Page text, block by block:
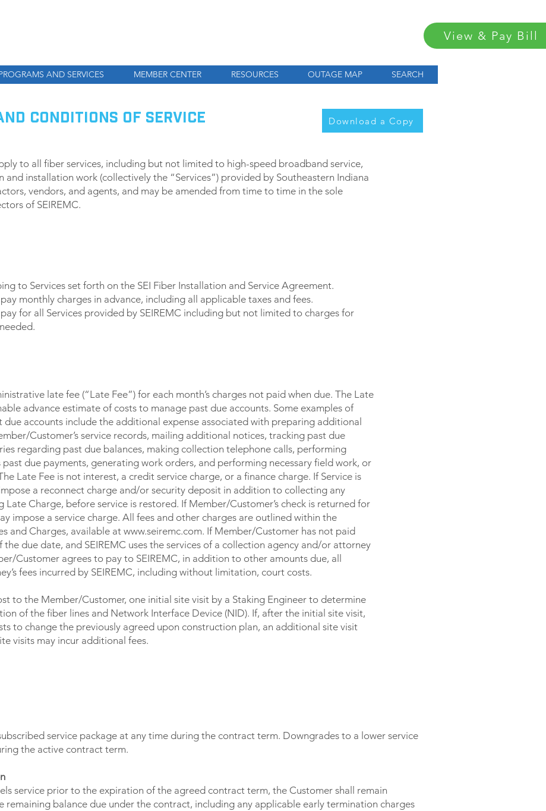
View & Pay Bill
AND SERVICES MEMBER CENTER RESOURCES OUTAGE MAP SEARCH
CONDITIONS OF SERVICE Download a Copy
to all fiber services, including but not limited to high-speed broadband service,
and installation work (collectively the “Services”) provided by Southeastern Indiana
vendors, and agents, and may be amended from time to time in the sole
of SEIREMC.
to Services set forth on the SEI Fiber Installation and Service Agreement.
monthly charges in advance, including all applicable taxes and fees.
for all Services provided by SEIREMC including but not limited to charges for
late fee (“Late Fee”) for each month’s charges not paid when due. The Late
advance estimate of costs to manage past due accounts. Some examples of
due accounts include the additional expense associated with preparing additional
Customer’s service records, mailing additional notices, tracking past due
regarding past due balances, making collection telephone calls, performing
due payments, generating work orders, and performing necessary field work, or
Late Fee is not interest, a credit service charge, or a finance charge. If Service is
a reconnect charge and/or security deposit in addition to collecting any
Charge, before service is restored. If Member/Customer’s check is returned for
impose a service charge. All fees and other charges are outlined within the
and Charges, available at www.seiremc.com. If Member/Customer has not paid
due date, and SEIREMC uses the services of a collection agency and/or attorney
Customer agrees to pay to SEIREMC, in addition to other amounts due, all
fees incurred by SEIREMC, including without limitation, court costs.
to the Member/Customer, one initial site visit by a Staking Engineer to determine
of the fiber lines and Network Interface Device (NID). If, after the initial site visit,
to change the previously agreed upon construction plan, an additional site visit
visits may incur additional fees.
service package at any time during the contract term. Downgrades to a lower service
the active contract term.
service prior to the expiration of the agreed contract term, the Customer shall remain
remaining balance due under the contract, including any applicable early termination charges